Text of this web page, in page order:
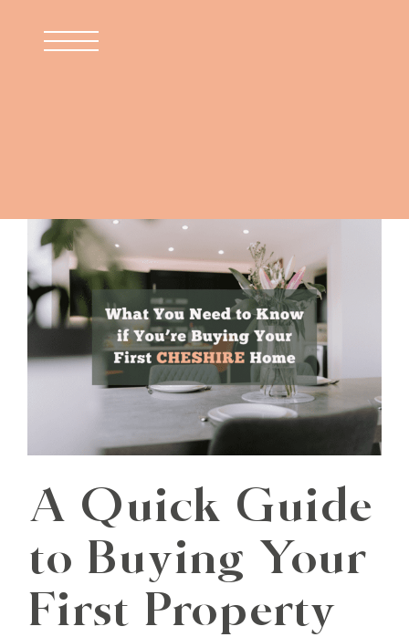
content
A Quick Guide
to Buying Your
First Property